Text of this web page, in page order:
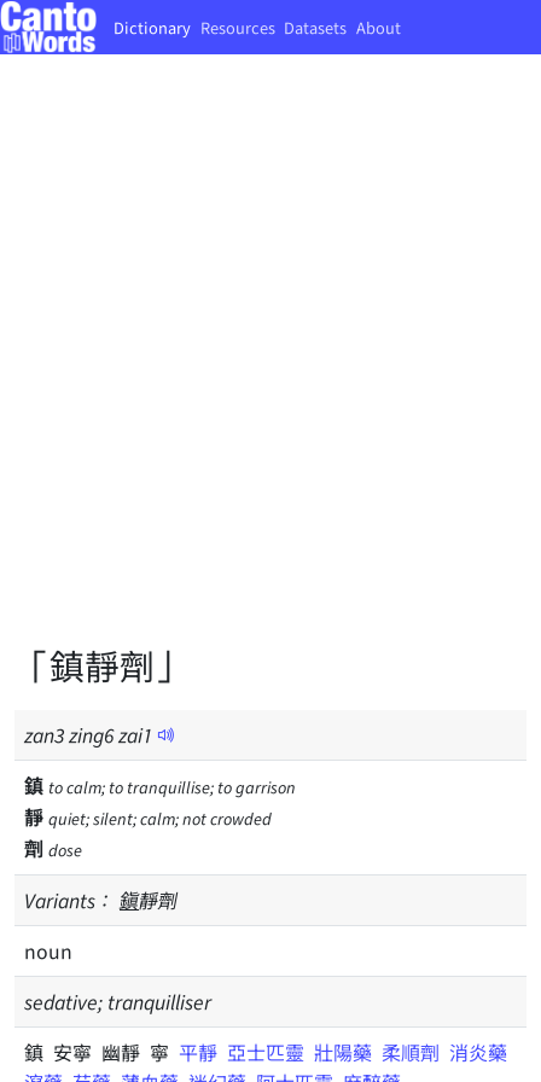
Dictionary Resources Datasets About
「鎮靜劑」
zan3zing6zai1
鎮 to calm; to tranquillise; to garrison
靜 quiet; silent; calm; not crowded
劑 dose
Variants： 鎭靜劑
noun
sedative; tranquilliser
鎮 安寧 幽靜 寧 平靜 亞士匹靈 壯陽藥 柔順劑 消炎藥